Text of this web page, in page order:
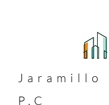
Jaramillo
P.C